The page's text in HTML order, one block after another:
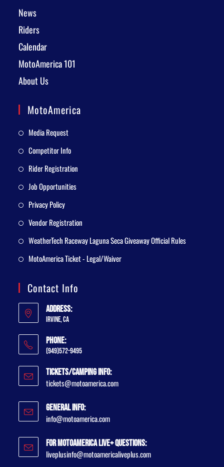
News
Riders
Calendar
MotoAmerica 101
About Us
MotoAmerica
Media Request
Competitor Info
Rider Registration
Job Opportunities
Privacy Policy
Vendor Registration
WeatherTech Raceway Laguna Seca Giveaway Official Rules
MotoAmerica Ticket - Legal/Waiver
Contact Info
Address:
Irvine, CA
Phone:
(949)572-9495
Tickets/Camping Info:
tickets@motoamerica.com
General Info:
info@motoamerica.com
For MotoAmerica Live+ Questions:
liveplusinfo@motoamericaliveplus.com